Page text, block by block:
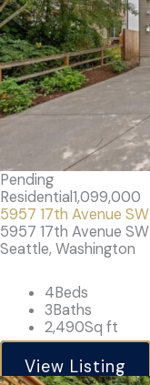
Pending
Residential1,099,000
5957 17th Avenue SW
5957 17th Avenue SW
Seattle, Washington
4Beds
3Baths
2,490Sq ft
View Listing